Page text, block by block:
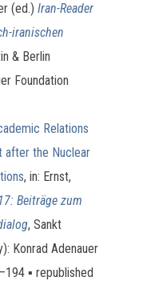
(ed.) Iran-Reader
iranischen
& Berlin
Foundation
Relations
after the Nuclear
, in: Ernst,
Beiträge zum
, Sankt
Konrad Adenauer
▪ republished